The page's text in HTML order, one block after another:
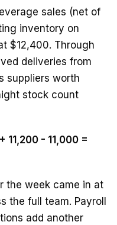
sales (net of
inventory on
$12,400. Through
deliveries from
suppliers worth
stock count
- 11,000 =
the week came in at
the full team. Payroll
add another